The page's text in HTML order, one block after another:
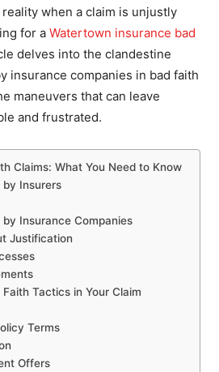
when a claim is unjustly
for a Watertown insurance bad
delves into the clandestine
insurance companies in bad faith
maneuvers that can leave
and frustrated.
Claims: What You Need to Know
by Insurers
Insurance Companies
Justification
Tactics in Your Claim
Terms
Offers